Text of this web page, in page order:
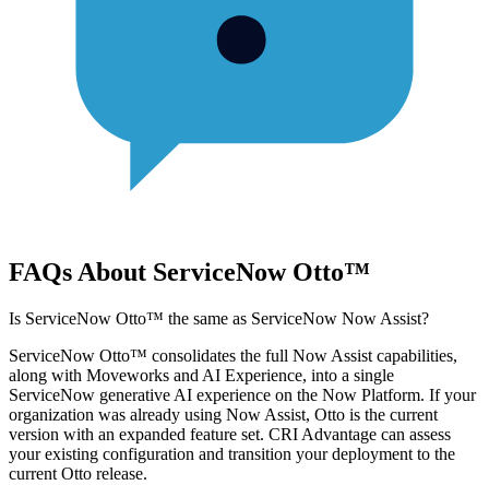
FAQs About ServiceNow Otto™
Is ServiceNow Otto™ the same as ServiceNow Now Assist?
ServiceNow Otto™ consolidates the full Now Assist capabilities,
along with Moveworks and AI Experience, into a single
ServiceNow generative AI experience on the Now Platform. If your
organization was already using Now Assist, Otto is the current
version with an expanded feature set. CRI Advantage can assess
your existing configuration and transition your deployment to the
current Otto release.